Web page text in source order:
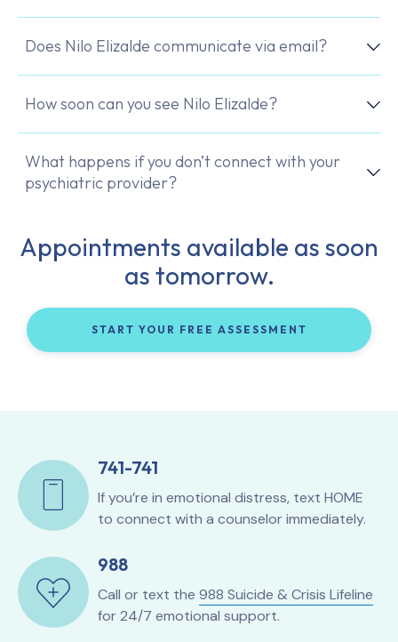
Does Nilo Elizalde communicate via email?
How soon can you see Nilo Elizalde?
What happens if you don’t connect with your
psychiatric provider?
Appointments available as soon
as tomorrow.
START YOUR FREE ASSESSMENT
741-741
If you’re in emotional distress, text HOME
to connect with a counselor immediately.
988
Call or text the 988 Suicide & Crisis Lifeline
for 24/7 emotional support.